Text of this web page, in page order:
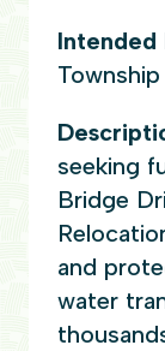
Intended
Township
seeking
Bridge
and
water